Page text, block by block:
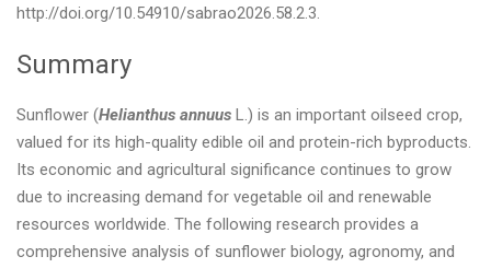
http://doi.org/10.54910/sabrao2026.58.2.3.
Summary
Sunflower (Helianthus annuus L.) is an important oilseed crop,
valued for its high-quality edible oil and protein-rich byproducts.
Its economic and agricultural significance continues to grow
due to increasing demand for vegetable oil and renewable
resources worldwide. The following research provides a
comprehensive analysis of sunflower biology, agronomy, and